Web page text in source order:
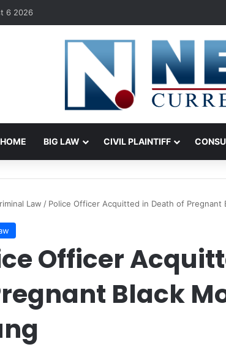
6 2026
HOME BIG LAW CIVIL PLAINTIFF
Law / Police Officer Acquitted in Death of Pregnant
Officer
Black